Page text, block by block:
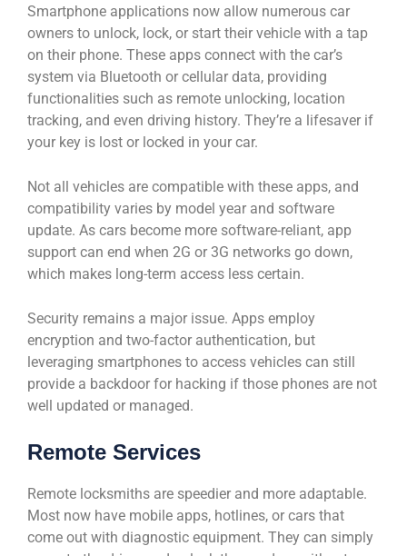
Smartphone applications now allow numerous car
owners to unlock, lock, or start their vehicle with a tap
on their phone. These apps connect with the car’s
system via Bluetooth or cellular data, providing
functionalities such as remote unlocking, location
tracking, and even driving history. They’re a lifesaver if
your key is lost or locked in your car.
Not all vehicles are compatible with these apps, and
compatibility varies by model year and software
update. As cars become more software-reliant, app
support can end when 2G or 3G networks go down,
which makes long-term access less certain.
Security remains a major issue. Apps employ
encryption and two-factor authentication, but
leveraging smartphones to access vehicles can still
provide a backdoor for hacking if those phones are not
well updated or managed.
Remote Services
Remote locksmiths are speedier and more adaptable.
Most now have mobile apps, hotlines, or cars that
come out with diagnostic equipment. They can simply